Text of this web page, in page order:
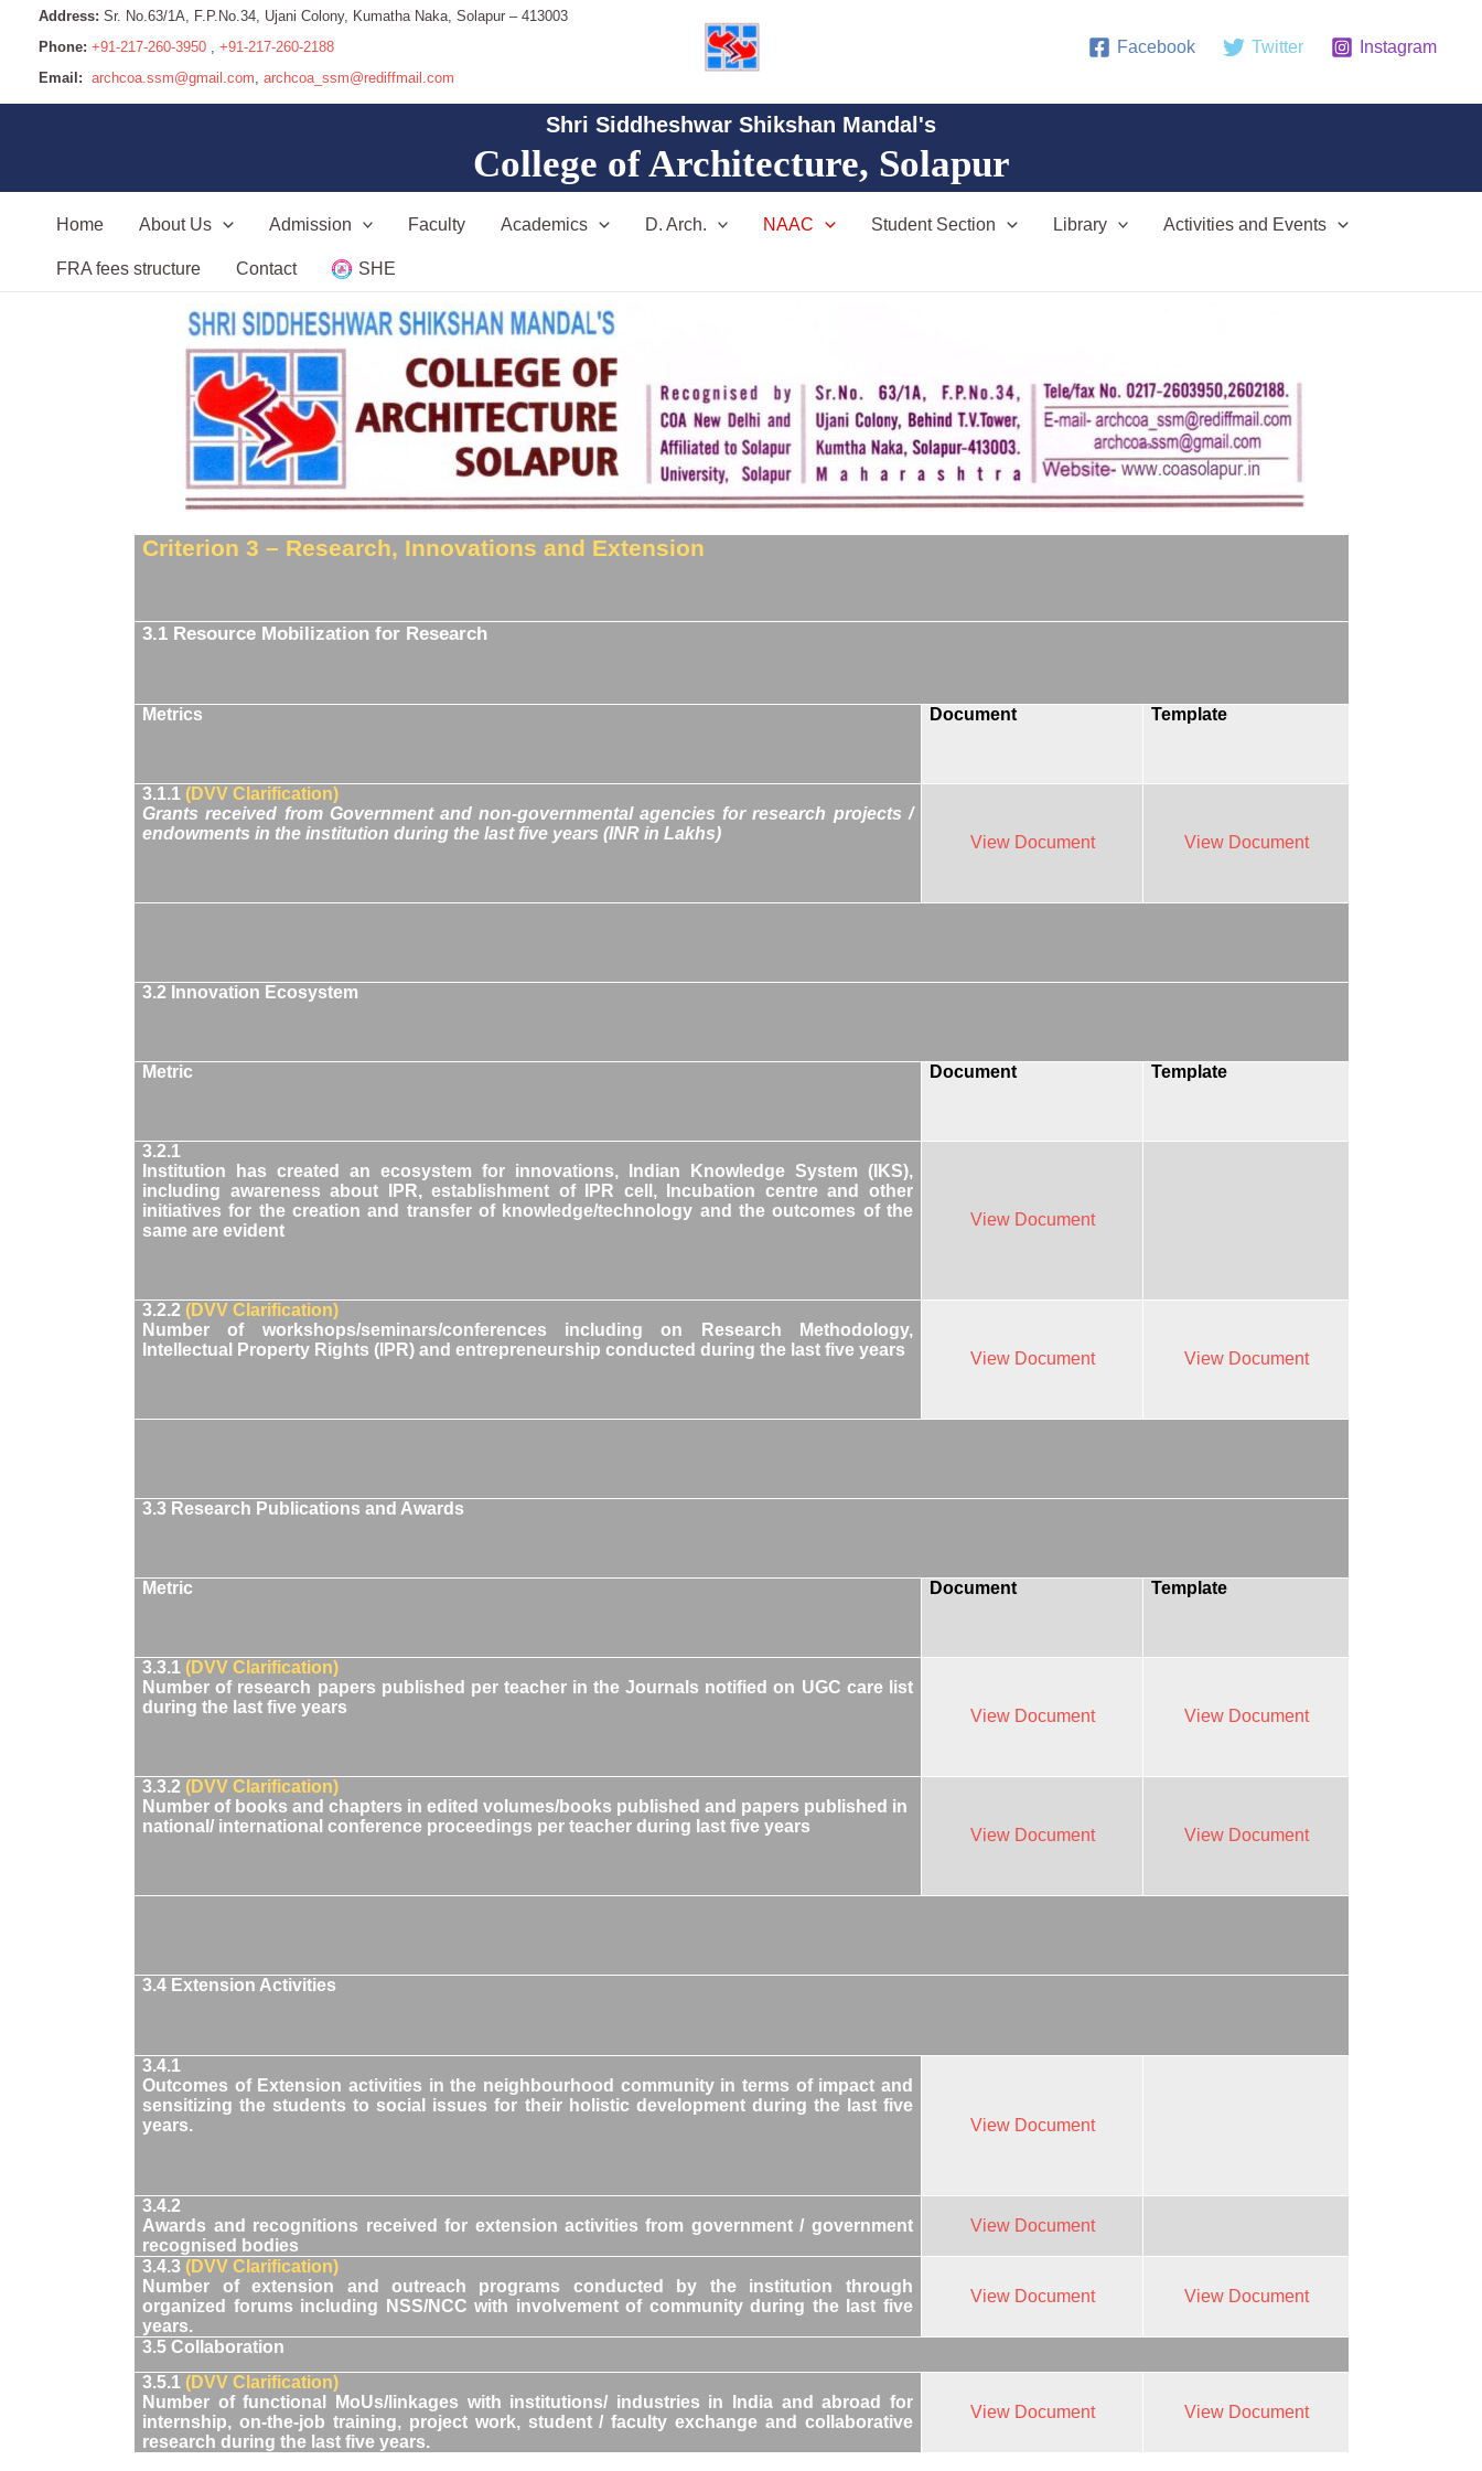
Address: Sr. No.63/1A, F.P.No.34, Ujani Colony, Kumatha Naka, Solapur – 413003
Phone: +91-217-260-3950 , +91-217-260-2188
Email: archcoa.ssm@gmail.com, archcoa_ssm@rediffmail.com
Facebook Twitter Instagram
Shri Siddheshwar Shikshan Mandal's
College of Architecture, Solapur
Home About Us Admission Faculty Academics D. Arch. NAAC Student Section Library Activities and Events
FRA fees structure Contact SHE
Criterion 3 – Research, Innovations and Extension
3.1 Resource Mobilization for Research
Metrics Document Template
3.1.1 (DVV Clarification)
Grants received from Government and non-governmental agencies for research projects /
endowments in the institution during the last five years (INR in Lakhs)
View Document View Document
3.2 Innovation Ecosystem
Metric Document Template
3.2.1
Institution has created an ecosystem for innovations, Indian Knowledge System (IKS),
including awareness about IPR, establishment of IPR cell, Incubation centre and other
initiatives for the creation and transfer of knowledge/technology and the outcomes of the
same are evident
View Document
3.2.2 (DVV Clarification)
Number of workshops/seminars/conferences including on Research Methodology,
Intellectual Property Rights (IPR) and entrepreneurship conducted during the last five years
View Document View Document
3.3 Research Publications and Awards
Metric Document Template
3.3.1 (DVV Clarification)
Number of research papers published per teacher in the Journals notified on UGC care list
during the last five years
View Document View Document
3.3.2 (DVV Clarification)
Number of books and chapters in edited volumes/books published and papers published in
national/ international conference proceedings per teacher during last five years
View Document View Document
3.4 Extension Activities
3.4.1
Outcomes of Extension activities in the neighbourhood community in terms of impact and
sensitizing the students to social issues for their holistic development during the last five
years.
View Document
3.4.2
Awards and recognitions received for extension activities from government / government
recognised bodies
View Document
3.4.3 (DVV Clarification)
Number of extension and outreach programs conducted by the institution through
organized forums including NSS/NCC with involvement of community during the last five
years.
View Document View Document
3.5 Collaboration
3.5.1 (DVV Clarification)
Number of functional MoUs/linkages with institutions/ industries in India and abroad for
internship, on-the-job training, project work, student / faculty exchange and collaborative
research during the last five years.
View Document View Document